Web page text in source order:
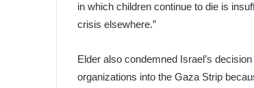
in which children continue to die is
crisis elsewhere.”
Elder also condemned Israel’s
organizations into the Gaza Strip